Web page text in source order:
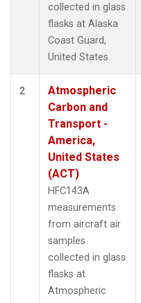
collected in glass
flasks at Alaska
Coast Guard,
United States.
2
Atmospheric
Carbon and
Transport -
America,
United States
(ACT)
HFC143A
measurements
from aircraft air
samples
collected in glass
flasks at
Atmospheric